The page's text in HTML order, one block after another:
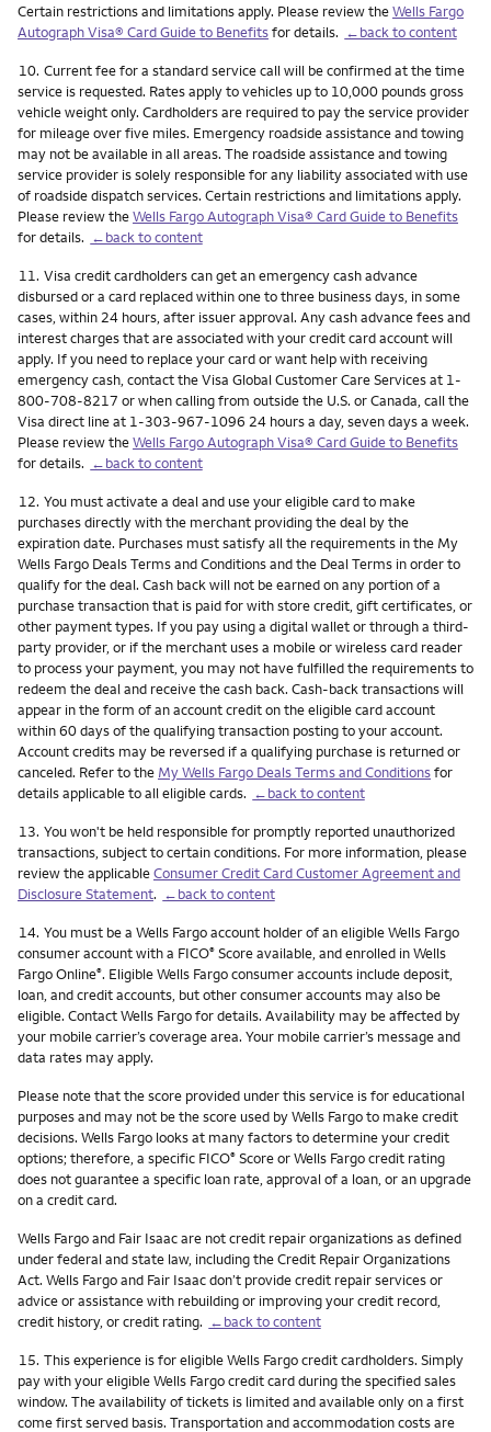
Certain restrictions and limitations apply. Please review theWells Fargo
Autograph Visa® Card Guide to Benefitsfor details. ←back to content
Footnote
10. Current fee for a standard service call will be confirmed at the time
service is requested. Rates apply to vehicles up to 10,000 pounds gross
vehicle weight only. Cardholders are required to pay the service provider
for mileage over five miles. Emergency roadside assistance and towing
may not be available in all areas. The roadside assistance and towing
service provider is solely responsible for any liability associated with use
of roadside dispatch services. Certain restrictions and limitations apply.
Please review theWells Fargo Autograph Visa® Card Guide to Benefits
for details. ←back to content
Footnote
11. Visa credit cardholders can get an emergency cash advance
disbursed or a card replaced within one to three business days, in some
cases, within 24 hours, after issuer approval. Any cash advance fees and
interest charges that are associated with your credit card account will
apply. If you need to replace your card or want help with receiving
emergency cash, contact the Visa Global Customer Care Services at 1-
800-708-8217 or when calling from outside the U.S. or Canada, call the
Visa direct line at 1-303-967-1096 24 hours a day, seven days a week.
Please review theWells Fargo Autograph Visa® Card Guide to Benefits
for details. ←back to content
Footnote
12. You must activate a deal and use your eligible card to make
purchases directly with the merchant providing the deal by the
expiration date. Purchases must satisfy all the requirements in the My
Wells Fargo Deals Terms and Conditions and the Deal Terms in order to
qualify for the deal. Cash back will not be earned on any portion of a
purchase transaction that is paid for with store credit, gift certificates, or
other payment types. If you pay using a digital wallet or through a third-
party provider, or if the merchant uses a mobile or wireless card reader
to process your payment, you may not have fulfilled the requirements to
redeem the deal and receive the cash back. Cash-back transactions will
appear in the form of an account credit on the eligible card account
within 60 days of the qualifying transaction posting to your account.
Account credits may be reversed if a qualifying purchase is returned or
canceled. Refer to the My Wells Fargo Deals Terms and Conditionsfor
details applicable to all eligible cards. ←back to content
Footnote
13. You won't be held responsible for promptly reported unauthorized
transactions, subject to certain conditions. For more information, please
review the applicableConsumer Credit Card Customer Agreement and
Disclosure Statement. ←back to content
Footnote
14. You must be a Wells Fargo account holder of an eligible Wells Fargo
consumer account with a FICO® Score available, and enrolled in Wells
Fargo Online®. Eligible Wells Fargo consumer accounts include deposit,
loan, and credit accounts, but other consumer accounts may also be
eligible. Contact Wells Fargo for details. Availability may be affected by
your mobile carrier’s coverage area. Your mobile carrier’s message and
data rates may apply.
Please note that the score provided under this service is for educational
purposes and may not be the score used by Wells Fargo to make credit
decisions. Wells Fargo looks at many factors to determine your credit
options; therefore, a specific FICO® Score or Wells Fargo credit rating
does not guarantee a specific loan rate, approval of a loan, or an upgrade
on a credit card.
Wells Fargo and Fair Isaac are not credit repair organizations as defined
under federal and state law, including the Credit Repair Organizations
Act. Wells Fargo and Fair Isaac don’t provide credit repair services or
advice or assistance with rebuilding or improving your credit record,
credit history, or credit rating. ←back to content
Footnote
15. This experience is for eligible Wells Fargo credit cardholders. Simply
pay with your eligible Wells Fargo credit card during the specified sales
window. The availability of tickets is limited and available only on a first
come first served basis. Transportation and accommodation costs are